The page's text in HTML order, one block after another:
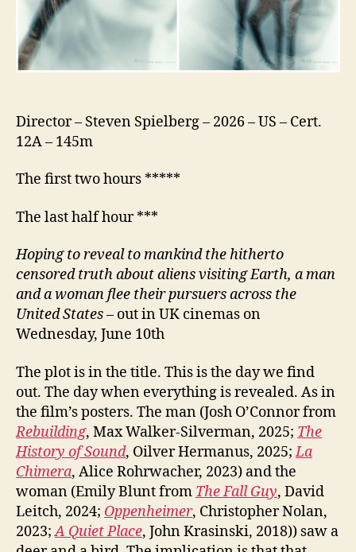
Director – Steven Spielberg – 2026 – US – Cert.
12A – 145m
The first two hours *****
The last half hour ***
Hoping to reveal to mankind the hitherto
censored truth about aliens visiting Earth, a man
and a woman flee their pursuers across the
United States– out in UK cinemas on
Wednesday, June 10th
The plot is in the title. This is the day we find
out. The day when everything is revealed. As in
the film’s posters. The man (Josh O’Connor from
Rebuilding, Max Walker-Silverman, 2025; The
History of Sound, Oilver Hermanus, 2025;La
Chimera, Alice Rohrwacher, 2023) and the
woman (Emily Blunt from The Fall Guy, David
Leitch, 2024; Oppenheimer, Christopher Nolan,
2023;A Quiet Place, John Krasinski, 2018)) saw a